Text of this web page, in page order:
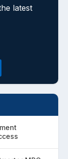
latest